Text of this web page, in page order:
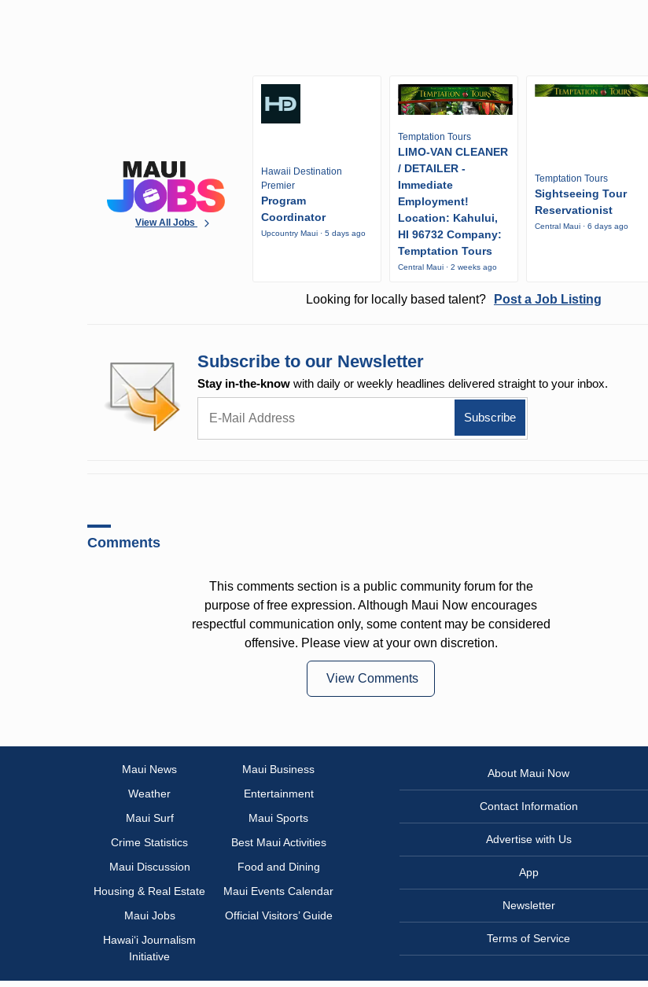
View All Jobs
Hawaii Destination
Premier
Program
Coordinator
Upcountry Maui · 5 days ago
Temptation Tours
LIMO-VAN CLEANER
/ DETAILER -
Immediate
Employment!
Location: Kahului,
HI 96732 Company:
Temptation Tours
Central Maui · 2 weeks ago
Temptation Tours
Sightseeing Tour
Reservationist
Central Maui · 6 days ago
Looking for locally based talent? Post a Job Listing
Subscribe to our Newsletter
Stay in-the-know with daily or weekly headlines delivered straight to your inbox.
Comments
This comments section is a public community forum for the
purpose of free expression. Although Maui Now encourages
respectful communication only, some content may be considered
offensive. Please view at your own discretion.
View Comments
Maui News
Maui Business
Weather
Entertainment
Maui Surf
Maui Sports
Crime Statistics
Best Maui Activities
Maui Discussion
Food and Dining
Housing & Real Estate
Maui Events Calendar
Maui Jobs
Official Visitors’ Guide
Hawai‘i Journalism
Initiative
About Maui Now
Contact Information
Advertise with Us
App
Newsletter
Terms of Service